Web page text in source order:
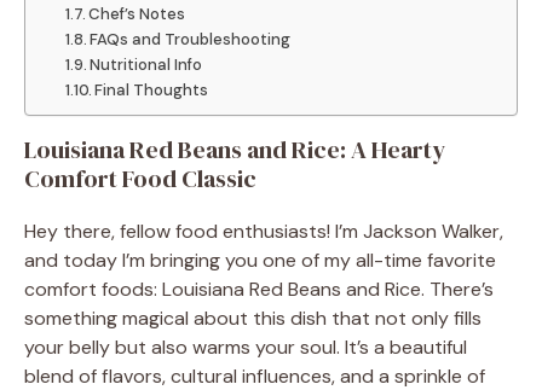
Chef’s Notes
FAQs and Troubleshooting
Nutritional Info
Final Thoughts
Louisiana Red Beans and Rice: A Hearty
Comfort Food Classic
Hey there, fellow food enthusiasts! I’m Jackson Walker,
and today I’m bringing you one of my all-time favorite
comfort foods: Louisiana Red Beans and Rice. There’s
something magical about this dish that not only fills
your belly but also warms your soul. It’s a beautiful
blend of flavors, cultural influences, and a sprinkle of